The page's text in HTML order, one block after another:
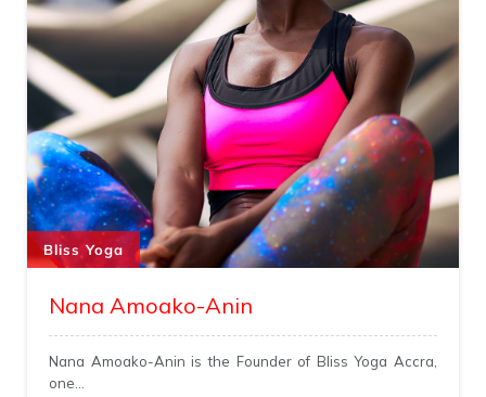
Bliss Yoga
Nana Amoako-Anin
Nana Amoako-Anin is the Founder of Bliss Yoga Accra,
one...